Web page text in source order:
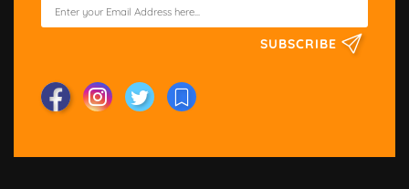
SUBSCRIBE